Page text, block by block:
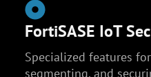
FortiSASE IoT
Specialized features
segmenting, and